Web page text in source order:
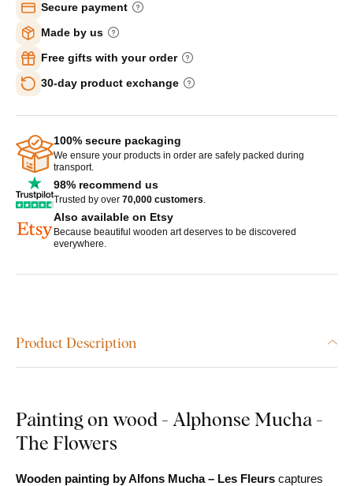
Secure payment
Made by us
Free gifts with your order
30-day product exchange
100% secure packaging
We ensure your products in order are safely packed during
transport.
98% recommend us
Trusted by over 70,000 customers
Also available on Etsy
Because beautiful wooden art deserves to be discovered
everywhere.
Product Description
Painting on wood - Alphonse Mucha -
The Flowers
Wooden painting by Alfons Mucha – Les Fleurs captures